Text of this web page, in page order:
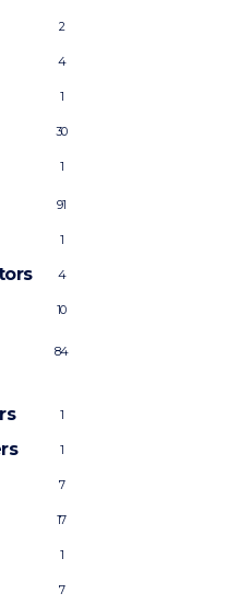
2
4
1
30
1
91
1
4
10
84
1
1
7
17
1
7